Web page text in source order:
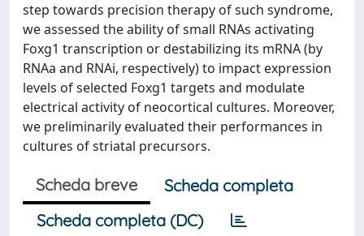
step towards precision therapy of such syndrome,
we assessed the ability of small RNAs activating
Foxg1 transcription or destabilizing its mRNA (by
RNAa and RNAi, respectively) to impact expression
levels of selected Foxg1 targets and modulate
electrical activity of neocortical cultures. Moreover,
we preliminarily evaluated their performances in
cultures of striatal precursors.
Scheda breve
Scheda completa
Scheda completa (DC)